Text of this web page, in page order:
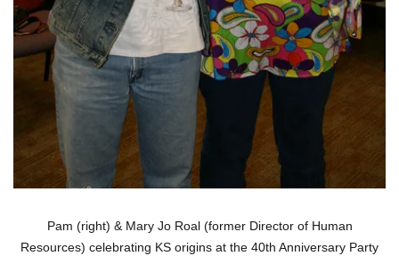
Pam (right) & Mary Jo Roal (former Director of Human
Resources) celebrating KS origins at the 40th Anniversary Party